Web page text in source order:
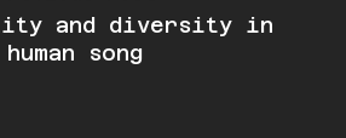
and diversity in
human song